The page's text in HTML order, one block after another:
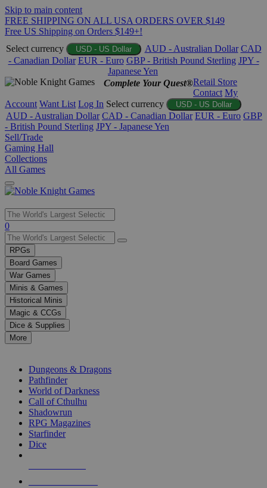
Skip to main content
FREE SHIPPING ON ALL USA ORDERS OVER $149
Free US Shipping on Orders $149+!
Select currency
USD - US Dollar AUD - Australian Dollar CAD
- Canadian Dollar EUR - Euro GBP - British Pound Sterling JPY -
Japanese Yen
Complete Your Quest®Retail Store
Contact My
Account Want List Log In Select currency USD - US Dollar
AUD - Australian Dollar CAD - Canadian Dollar EUR - Euro GBP
- British Pound Sterling JPY - Japanese Yen
Sell/Trade
Gaming Hall
Collections
All Games
Use
the
up
and
down
arrows
to
select
a
result.
Press
enter
selected
touch
0
RPGs
Board Games
War Games
Minis & Games
Historical Minis
Magic & CCGs
Dice & Supplies
More
Dungeons & Dragons
Pathfinder
World of Darkness
Call of Cthulhu
Shadowrun
RPG Magazines
Starfinder
Dice